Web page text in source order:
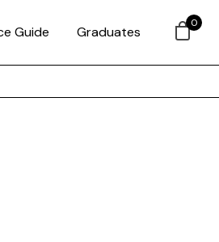
Guide Graduates
0